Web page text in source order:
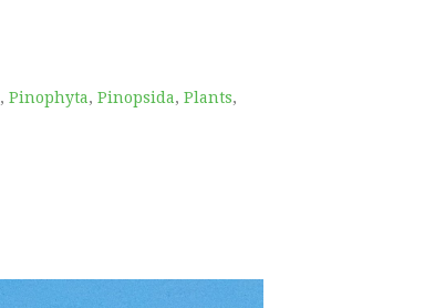
, Pinophyta, Pinopsida, Plants,